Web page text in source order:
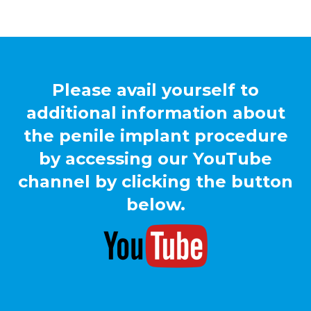
Please avail yourself to
additional information about
the penile implant procedure
by accessing our YouTube
channel by clicking the button
below.